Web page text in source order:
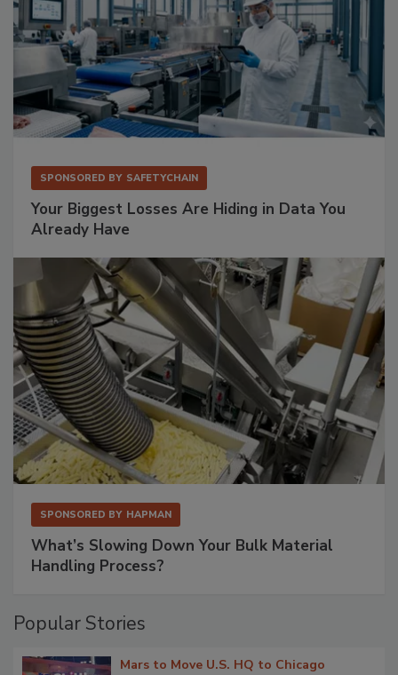
SPONSORED BY SAFETYCHAIN
Your Biggest Losses Are Hiding in Data You
Already Have
SPONSORED BY HAPMAN
What’s Slowing Down Your Bulk Material
Handling Process?
Popular Stories
Mars to Move U.S. HQ to Chicago